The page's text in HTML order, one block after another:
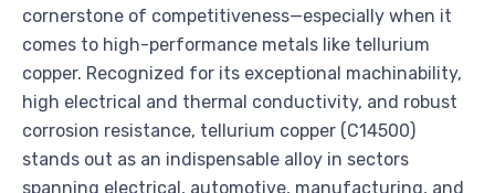
cornerstone of competitiveness—especially when it
comes to high-performance metals like tellurium
copper. Recognized for its exceptional machinability,
high electrical and thermal conductivity, and robust
corrosion resistance, tellurium copper (C14500)
stands out as an indispensable alloy in sectors
spanning electrical, automotive, manufacturing, and